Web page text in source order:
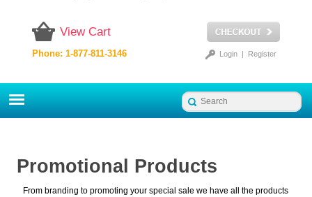
View Cart
Login| Register
Phone: 1-877-811-3146
Promotional Products
From branding to promoting your special sale we have all the products